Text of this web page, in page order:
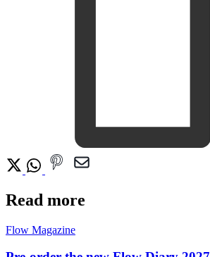
Read more
Flow Magazine